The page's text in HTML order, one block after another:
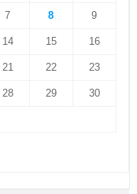
7 8 9
14 15 16
21 22 23
28 29 30